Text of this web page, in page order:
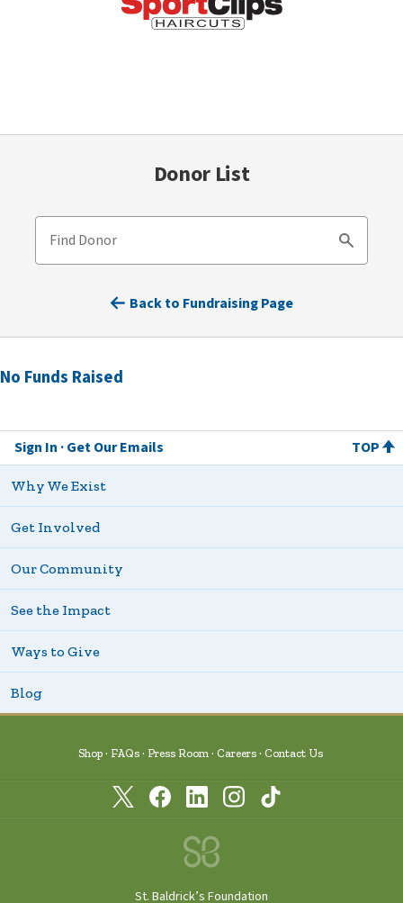
Donor List
Find Donor
Search
Back to Fundraising Page
No Funds Raised
Sign In Get Our Emails TOP
Why We Exist
Get Involved
Our Community
See the Impact
Ways to Give
Blog
Shop FAQs Press Room Careers Contact Us
St. Baldrick’s Foundation